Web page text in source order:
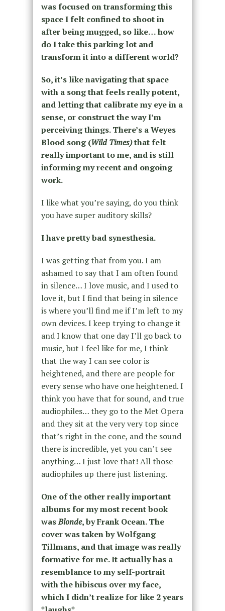
was focused on transforming this
space I felt confined to shoot in
after being mugged, so like… how
do I take this parking lot and
transform it into a different world?
So, it’s like navigating that space
with a song that feels really potent,
and letting that calibrate my eye in a
sense, or construct the way I’m
perceiving things. There’s a Weyes
Blood song (Wild Times)that felt
really important to me, and is still
informing my recent and ongoing
work.
I like what you’re saying, do you think
you have super auditory skills?
I have pretty bad synesthesia.
I was getting that from you. I am
ashamed to say that I am often found
in silence… I love music, and I used to
love it, but I find that being in silence
is where you’ll find me if I’m left to my
own devices. I keep trying to change it
and I know that one day I’ll go back to
music, but I feel like for me, I think
that the way I can see color is
heightened, and there are people for
every sense who have one heightened. I
think you have that for sound, and true
audiophiles… they go to the Met Opera
and they sit at the very very top since
that’s right in the cone, and the sound
there is incredible, yet you can’t see
anything… I just love that! All those
audiophiles up there just listening.
One of the other really important
albums for my most recent book
wasBlonde, by Frank Ocean. The
cover was taken by Wolfgang
Tillmans, and that image was really
formative for me. It actually has a
resemblance to my self-portrait
with the hibiscus over my face,
which I didn’t realize for like 2 years